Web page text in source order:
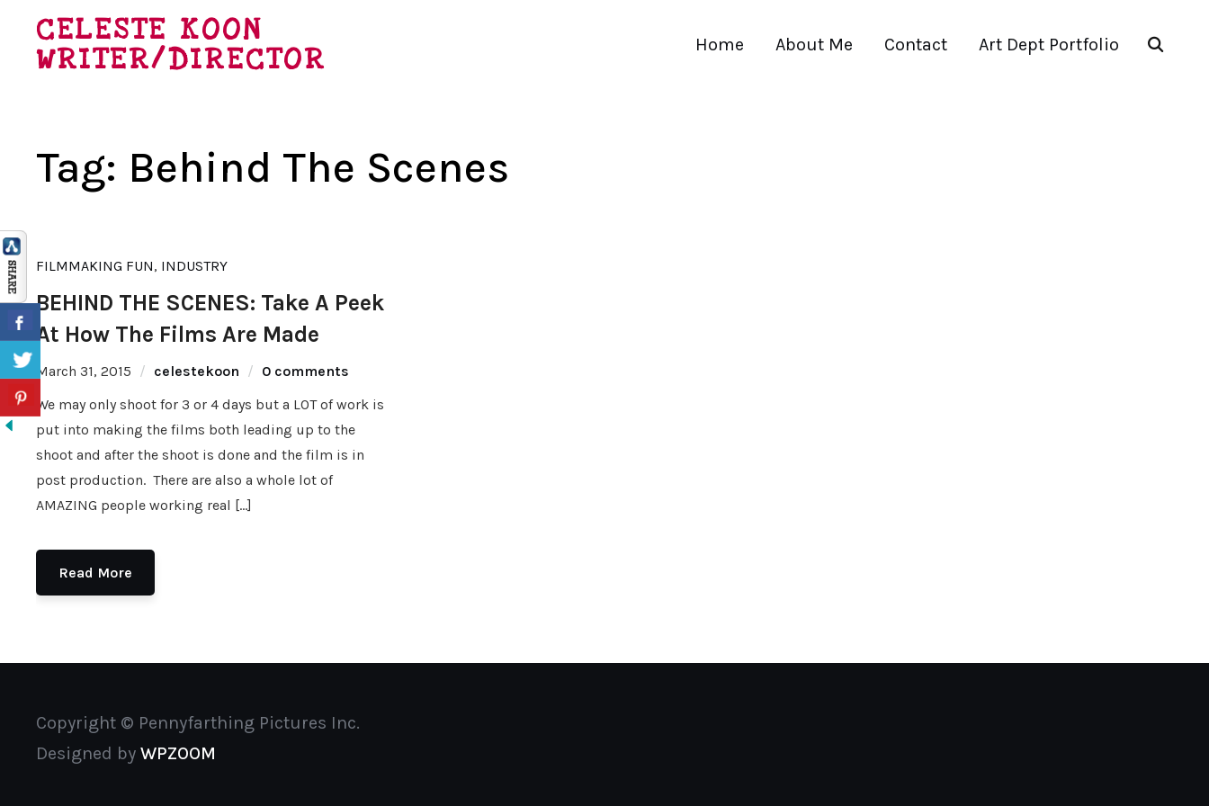
CELESTE KOON
WRITER/DIRECTOR
Home About Me Contact Art Dept Portfolio
Tag: Behind The Scenes
FILMMAKING FUN, INDUSTRY
BEHIND THE SCENES: Take A Peek
At How The Films Are Made
March 31, 2015 celestekoon
0 comments
We may only shoot for 3 or 4 days but a LOT of work is
put into making the films both leading up to the
shoot and after the shoot is done and the film is in
post production. There are also a whole lot of
AMAZING people working real […]
Read More
Copyright © Pennyfarthing Pictures Inc.
Designed byWPZOOM